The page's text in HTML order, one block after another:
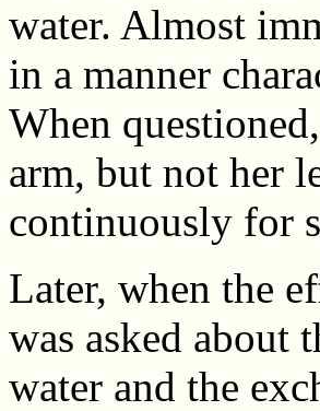
water. Almost
in a manner
When
arm, but not her
continuously for
Later, when the
was asked about
water and the